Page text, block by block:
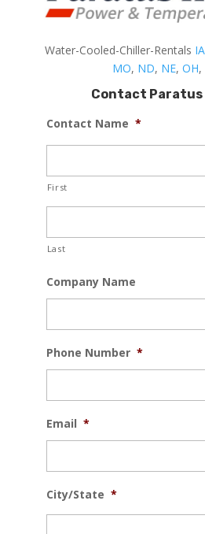
Water-Cooled-Chiller-Rentals IA
MO, ND, NE, OH,
Contact Paratus
Contact Name *
First
Last
Company Name
Phone Number *
Email *
City/State *